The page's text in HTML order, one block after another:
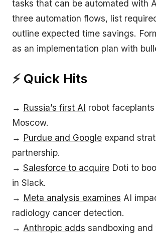
tasks that can be automated with
three automation flows, list
outline expected time savings.
as an implementation plan with
⚡ Quick Hits
→ Russia’s first AI robot
Moscow.
→ Purdue and Google expand
partnership.
→ Salesforce to acquire Doti to
in Slack.
→ Meta analysis examines AI
radiology cancer detection.
→ Anthropic adds sandboxing and